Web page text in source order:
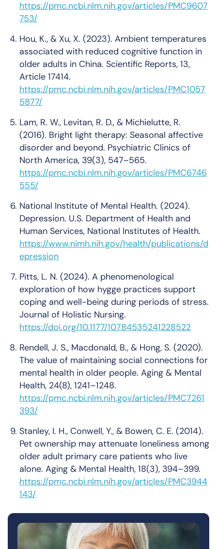
https://pmc.ncbi.nlm.nih.gov/articles/PMC9607
753/
Hou, K., & Xu, X. (2023). Ambient temperatures
associated with reduced cognitive function in
older adults in China. Scientific Reports, 13,
Article 17414.
https://pmc.ncbi.nlm.nih.gov/articles/PMC1057
5877/
Lam, R. W., Levitan, R. D., & Michielutte, R.
(2016). Bright light therapy: Seasonal affective
disorder and beyond. Psychiatric Clinics of
North America, 39(3), 547–565.
https://pmc.ncbi.nlm.nih.gov/articles/PMC6746
555/
National Institute of Mental Health. (2024).
Depression. U.S. Department of Health and
Human Services, National Institutes of Health.
https://www.nimh.nih.gov/health/publications/d
epression
Pitts, L. N. (2024). A phenomenological
exploration of how hygge practices support
coping and well-being during periods of stress.
Journal of Holistic Nursing.
https://doi.org/10.1177/10784535241228522
Rendell, J. S., Macdonald, B., & Hong, S. (2020).
The value of maintaining social connections for
mental health in older people. Aging & Mental
Health, 24(8), 1241–1248.
https://pmc.ncbi.nlm.nih.gov/articles/PMC7261
393/
Stanley, I. H., Conwell, Y., & Bowen, C. E. (2014).
Pet ownership may attenuate loneliness among
older adult primary care patients who live
alone. Aging & Mental Health, 18(3), 394–399.
https://pmc.ncbi.nlm.nih.gov/articles/PMC3944
143/